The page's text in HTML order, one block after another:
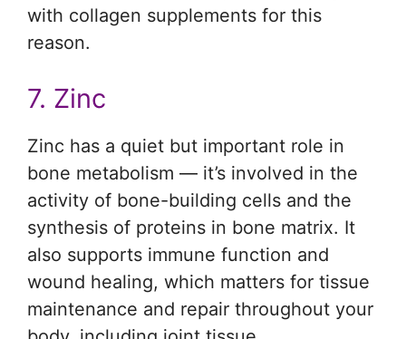
with collagen supplements for this
reason.
7. Zinc
Zinc has a quiet but important role in
bone metabolism — it’s involved in the
activity of bone-building cells and the
synthesis of proteins in bone matrix. It
also supports immune function and
wound healing, which matters for tissue
maintenance and repair throughout your